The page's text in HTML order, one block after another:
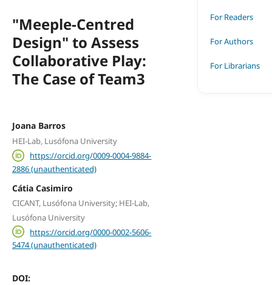
"Meeple-Centred
Design" to Assess
Collaborative Play:
The Case of Team3
Joana Barros
HEI-Lab, Lusófona University
https://orcid.org/0009-0004-9884-
2886 (unauthenticated)
Cátia Casimiro
CICANT, Lusófona University; HEI-Lab,
Lusófona University
https://orcid.org/0000-0002-5606-
5474 (unauthenticated)
DOI:
For Readers
For Authors
For Librarians